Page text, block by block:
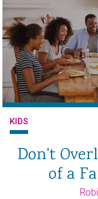
KIDS
Don't
of a